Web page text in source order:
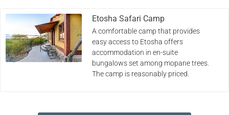
Etosha Safari Camp
A comfortable camp that provides
easy access to Etosha offers
accommodation in en-suite
bungalows set among mopane trees.
The camp is reasonably priced.